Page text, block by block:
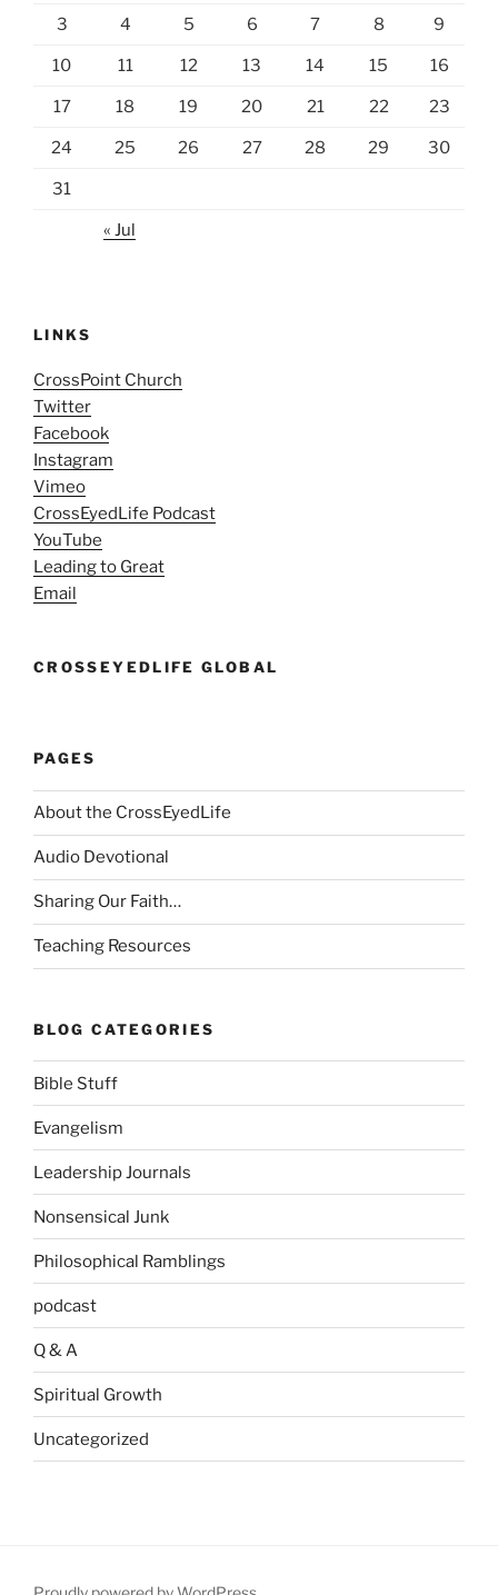
3 4 5 6 7 8 9
10 11 12 13 14 15 16
17 18 19 20 21 22 23
24 25 26 27 28 29 30
31
« Jul
LINKS
CrossPoint Church
Twitter
Facebook
Instagram
Vimeo
CrossEyedLife Podcast
YouTube
Leading to Great
Email
CROSSEYEDLIFE GLOBAL
PAGES
About the CrossEyedLife
Audio Devotional
Sharing Our Faith…
Teaching Resources
BLOG CATEGORIES
Bible Stuff
Evangelism
Leadership Journals
Nonsensical Junk
Philosophical Ramblings
podcast
Q & A
Spiritual Growth
Uncategorized